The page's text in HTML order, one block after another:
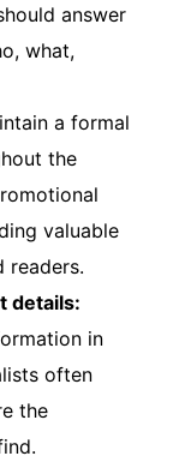
answer
what,
a formal
the
valuable
readers.
details:
in
often
the